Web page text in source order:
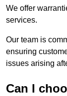
We offer
services.
Our team is
ensuring
issues arising
Can I